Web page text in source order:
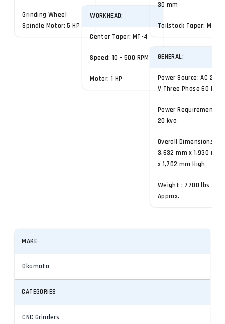
Grinding Wheel
Spindle Motor: 5 HP
WORKHEAD:
Center Taper: MT-4
Speed: 10 - 500 RPM
Motor: 1 HP
30 mm
Tailstock Taper: MT-4
GENERAL:
Power Source: AC 200
V Three Phase 60 Hz
Power Requirement:
20 kva
Overall Dimensions:
3,632 mm x 1,930 mm
x 1,702 mm High
Weight : 7700 lbs
Approx.
MAKE
Okamoto
CATEGORIES
CNC Grinders